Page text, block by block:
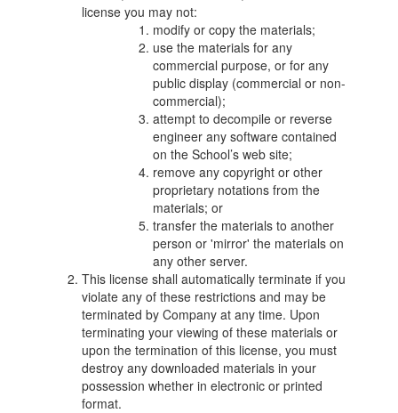
license you may not:
modify or copy the materials;
use the materials for any
commercial purpose, or for any
public display (commercial or non-
commercial);
attempt to decompile or reverse
engineer any software contained
on the School’s web site;
remove any copyright or other
proprietary notations from the
materials; or
transfer the materials to another
person or 'mirror' the materials on
any other server.
This license shall automatically terminate if you
violate any of these restrictions and may be
terminated by Company at any time. Upon
terminating your viewing of these materials or
upon the termination of this license, you must
destroy any downloaded materials in your
possession whether in electronic or printed
format.